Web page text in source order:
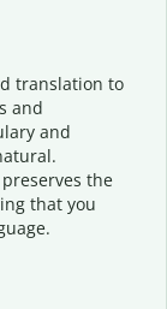
translation to
and
and
the
that you